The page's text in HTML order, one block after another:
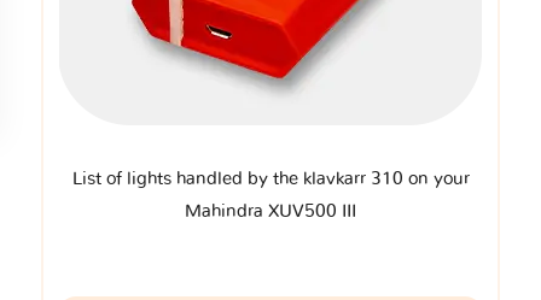
List of lights handled by the klavkarr 310 on your
Mahindra XUV500 III